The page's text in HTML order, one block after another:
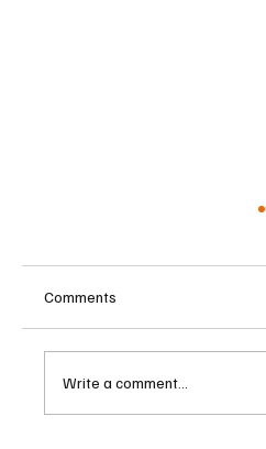
Comments
Write a comment...